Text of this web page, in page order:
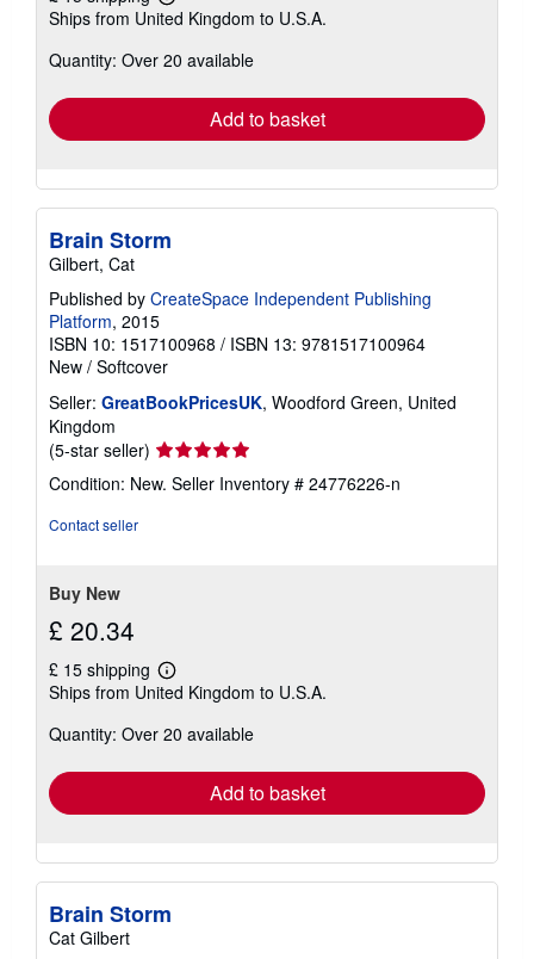
Learn
more
shipping
Ships from United Kingdom to U.S.A.
Quantity: Over 20 available
Add to basket
Brain Storm
Gilbert, Cat
Published by CreateSpace Independent Publishing
Platform, 2015
ISBN 10: 1517100968 / ISBN 13: 9781517100964
New / Softcover
Seller: GreatBookPricesUK, Woodford Green, United
Kingdom
(5-star seller) Seller
rating
5
Condition: New. Seller Inventory # 24776226-n
Contact seller
Buy New
£ 20.34
£ 15 shipping
Learn
more
shipping
Ships from United Kingdom to U.S.A.
Quantity: Over 20 available
Add to basket
Brain Storm
Cat Gilbert